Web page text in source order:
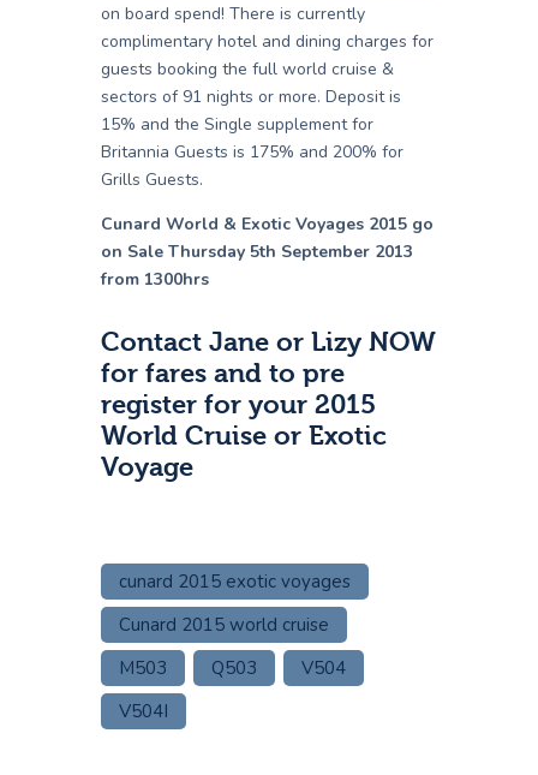
on board spend! There is currently
complimentary hotel and dining charges for
guests booking the full world cruise &
sectors of 91 nights or more. Deposit is
15% and the Single supplement for
Britannia Guests is 175% and 200% for
Grills Guests.
Cunard World & Exotic Voyages 2015 go
on Sale Thursday 5th September 2013
from 1300hrs
Contact Jane or Lizy NOW
for fares and to pre
register for your 2015
World Cruise or Exotic
Voyage
cunard 2015 exotic voyages
Cunard 2015 world cruise
M503
Q503
V504
V504I